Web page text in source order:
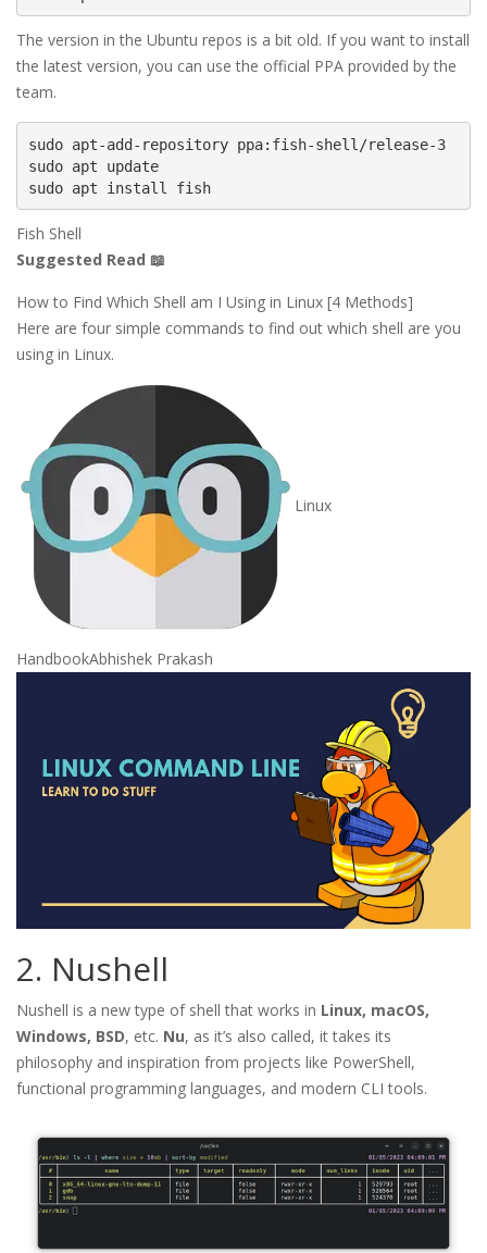
The version in the Ubuntu repos is a bit old. If you want to install
the latest version, you can use the official PPA provided by the
team.
sudo apt-add-repository ppa:fish-shell/release-3
sudo apt update
sudo apt install fish
Fish Shell
Suggested Read 📖
How to Find Which Shell am I Using in Linux [4 Methods]
Here are four simple commands to find out which shell are you
using in Linux.
Linux
HandbookAbhishek Prakash
2. Nushell
Nushell is a new type of shell that works in Linux, macOS,
Windows, BSD, etc. Nu, as it’s also called, it takes its
philosophy and inspiration from projects like PowerShell,
functional programming languages, and modern CLI tools.